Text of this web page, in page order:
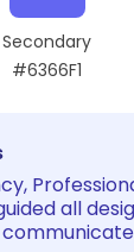
Secondary
#6366F1
all